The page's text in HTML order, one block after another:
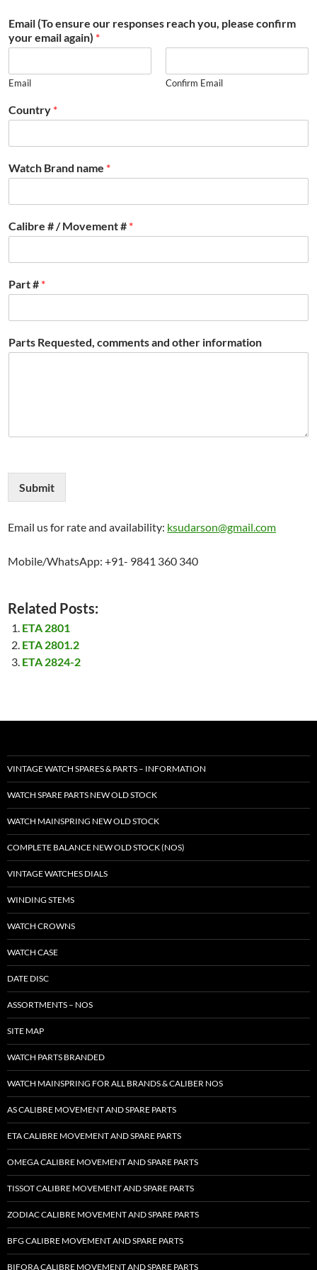
Email (To ensure our responses reach you, please confirm
your email again) *
Email Confirm Email
Country *
Watch Brand name *
Calibre # / Movement # *
Part # *
Parts Requested, comments and other information
Submit
Email us for rate and availability: ksudarson@gmail.com
Mobile/WhatsApp: +91- 9841 360 340
Related Posts:
ETA 2801
ETA 2801.2
ETA 2824-2
VINTAGE WATCH SPARES & PARTS – INFORMATION
WATCH SPARE PARTS NEW OLD STOCK
WATCH MAINSPRING NEW OLD STOCK
COMPLETE BALANCE NEW OLD STOCK (NOS)
VINTAGE WATCHES DIALS
WINDING STEMS
WATCH CROWNS
WATCH CASE
DATE DISC
ASSORTMENTS – NOS
SITE MAP
WATCH PARTS BRANDED
WATCH MAINSPRING FOR ALL BRANDS & CALIBER NOS
AS CALIBRE MOVEMENT AND SPARE PARTS
ETA CALIBRE MOVEMENT AND SPARE PARTS
OMEGA CALIBRE MOVEMENT AND SPARE PARTS
TISSOT CALIBRE MOVEMENT AND SPARE PARTS
ZODIAC CALIBRE MOVEMENT AND SPARE PARTS
BFG CALIBRE MOVEMENT AND SPARE PARTS
BIFORA CALIBRE MOVEMENT AND SPARE PARTS